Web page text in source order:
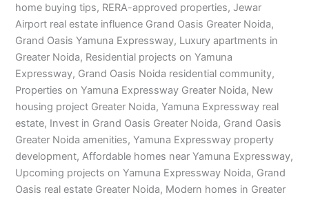
home buying tips, RERA-approved properties, Jewar
Airport real estate influence Grand Oasis Greater Noida,
Grand Oasis Yamuna Expressway, Luxury apartments in
Greater Noida, Residential projects on Yamuna
Expressway, Grand Oasis Noida residential community,
Properties on Yamuna Expressway Greater Noida, New
housing project Greater Noida, Yamuna Expressway real
estate, Invest in Grand Oasis Greater Noida, Grand Oasis
Greater Noida amenities, Yamuna Expressway property
development, Affordable homes near Yamuna Expressway,
Upcoming projects on Yamuna Expressway Noida, Grand
Oasis real estate Greater Noida, Modern homes in Greater